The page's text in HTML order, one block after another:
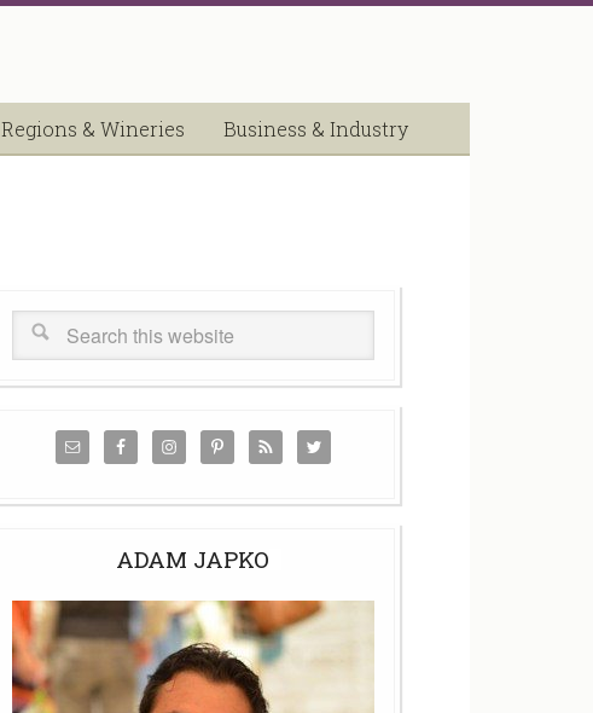
Regions & Wineries Business & Industry
ADAM JAPKO